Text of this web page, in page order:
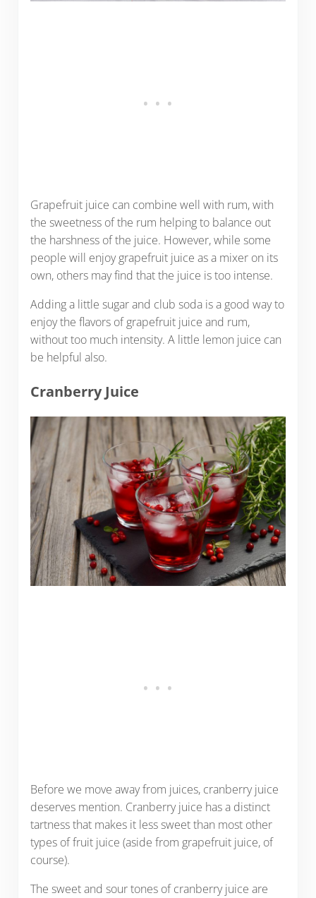
Grapefruit juice can combine well with rum, with
the sweetness of the rum helping to balance out
the harshness of the juice. However, while some
people will enjoy grapefruit juice as a mixer on its
own, others may find that the juice is too intense.
Adding a little sugar and club soda is a good way to
enjoy the flavors of grapefruit juice and rum,
without too much intensity. A little lemon juice can
be helpful also.
Cranberry Juice
Before we move away from juices, cranberry juice
deserves mention. Cranberry juice has a distinct
tartness that makes it less sweet than most other
types of fruit juice (aside from grapefruit juice, of
course).
The sweet and sour tones of cranberry juice are